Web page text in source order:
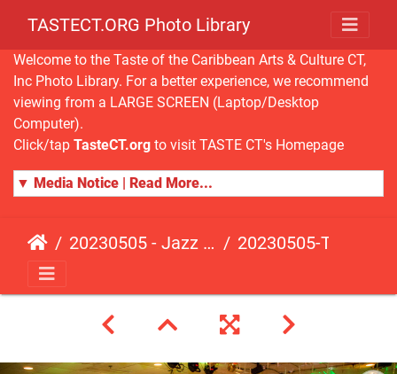
TASTECT.ORG Photo Library
Welcome to the Taste of the Caribbean Arts & Culture CT,
Inc Photo Library. For a better experience, we recommend
viewing from a LARGE SCREEN (Laptop/Desktop
Computer).
Click/tap TasteCT.org to visit TASTE CT's Homepage
▼ Media Notice | Read More...
20230505 - Jazz Fusion - Fundraising Event 20230505-TasteCT-FR-452